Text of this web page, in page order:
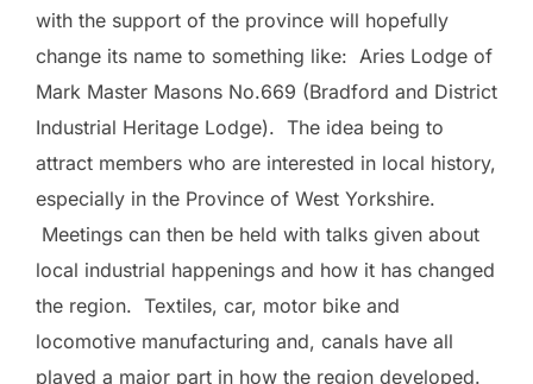
with the support of the province will hopefully
change its name to something like: Aries Lodge of
Mark Master Masons No.669 (Bradford and District
Industrial Heritage Lodge). The idea being to
attract members who are interested in local history,
especially in the Province of West Yorkshire.
Meetings can then be held with talks given about
local industrial happenings and how it has changed
the region. Textiles, car, motor bike and
locomotive manufacturing and, canals have all
played a major part in how the region developed.